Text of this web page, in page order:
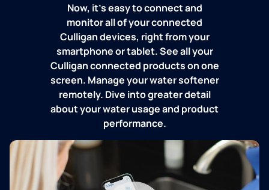
Now, it's easy to connect and
monitor all of your connected
Culligan devices, right from your
smartphone or tablet. See all your
Culligan connected products on one
screen. Manage your water softener
remotely. Dive into greater detail
about your water usage and product
performance.